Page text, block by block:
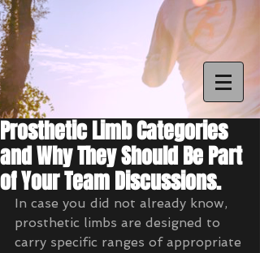
Prosthetic Limb Categories
and Why They Should Be Part
of Your Team Discussions.
In case you did not already know,
prosthetic limbs are designed to
carry specific ranges of appropriate